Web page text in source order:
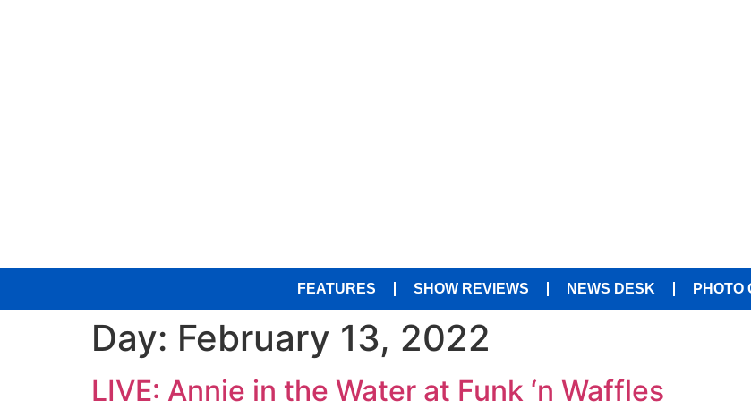
FEATURES SHOW REVIEWS NEWS DESK PHOTO
Day: February 13, 2022
LIVE: Annie in the Water at Funk ‘n Waffles